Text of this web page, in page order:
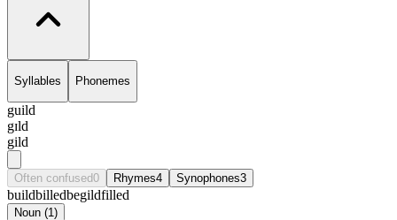
Syllables Phonemes
guild
gɪld
gild
Often confused0 Rhymes4 Synophones3
buildbilledbegildfilled
Noun (1)